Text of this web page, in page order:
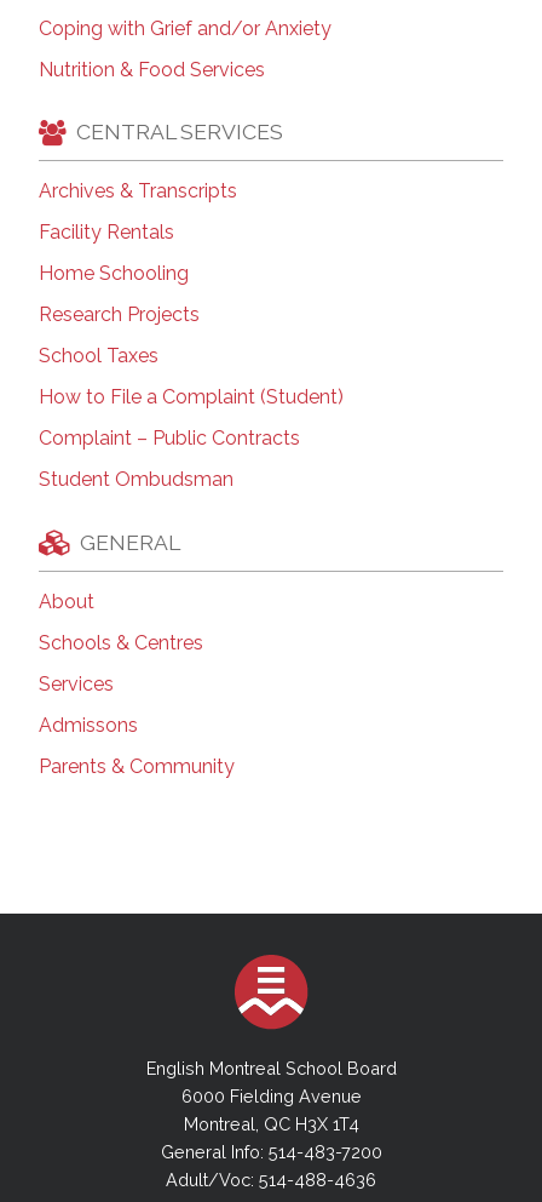
Coping with Grief and/or Anxiety
Nutrition & Food Services
CENTRAL SERVICES
Archives & Transcripts
Facility Rentals
Home Schooling
Research Projects
School Taxes
How to File a Complaint (Student)
Complaint – Public Contracts
Student Ombudsman
GENERAL
About
Schools & Centres
Services
Admissons
Parents & Community
English Montreal School Board
6000 Fielding Avenue
Montreal, QC H3X 1T4
General Info: 514-483-7200
Adult/Voc: 514-488-4636